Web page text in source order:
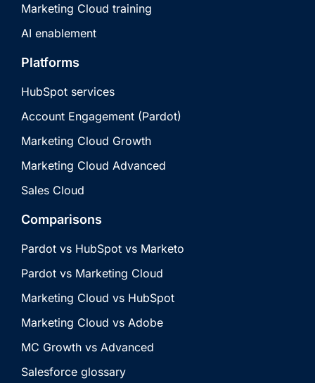
Marketing Cloud training
AI enablement
Platforms
HubSpot services
Account Engagement (Pardot)
Marketing Cloud Growth
Marketing Cloud Advanced
Sales Cloud
Comparisons
Pardot vs HubSpot vs Marketo
Pardot vs Marketing Cloud
Marketing Cloud vs HubSpot
Marketing Cloud vs Adobe
MC Growth vs Advanced
Salesforce glossary